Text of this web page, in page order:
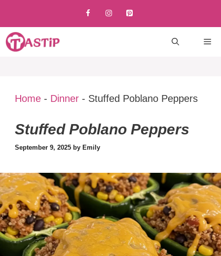
content
Home - Dinner - Stuffed Poblano Peppers
Stuffed Poblano Peppers
September 9, 2025 by Emily